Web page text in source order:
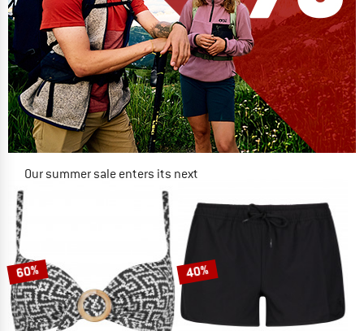
Our summer sale enters its next
NOW UP TO 50% OFF
TO THE SALE
60% 40%